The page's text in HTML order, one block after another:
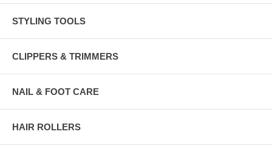
STYLING TOOLS
CLIPPERS & TRIMMERS
NAIL & FOOT CARE
HAIR ROLLERS